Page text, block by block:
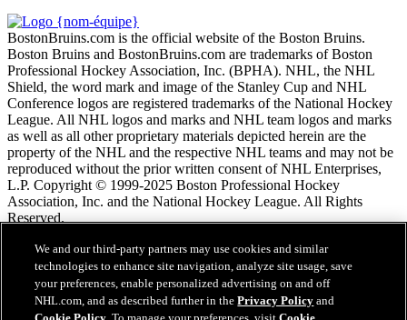
BostonBruins.com is the official website of the Boston Bruins.
Boston Bruins and BostonBruins.com are trademarks of Boston
Professional Hockey Association, Inc. (BPHA). NHL, the NHL
Shield, the word mark and image of the Stanley Cup and NHL
Conference logos are registered trademarks of the National Hockey
League. All NHL logos and marks and NHL team logos and marks
as well as all other proprietary materials depicted herein are the
property of the NHL and the respective NHL teams and may not be
reproduced without the prior written consent of NHL Enterprises,
L.P. Copyright © 1999-2025 Boston Professional Hockey
Association, Inc. and the National Hockey League. All Rights
Reserved.
Conditions d'utilisation de LNH.com
Politique en matière de protection des renseignements
personnels
Politique en Matière de Témoins de Connexion
We and our third-party partners may use cookies and similar
technologies to enhance site navigation, analyze site usage, save
your preferences, enable personalized advertising on and off
NHL.com, and as described further in thePrivacy Policy and